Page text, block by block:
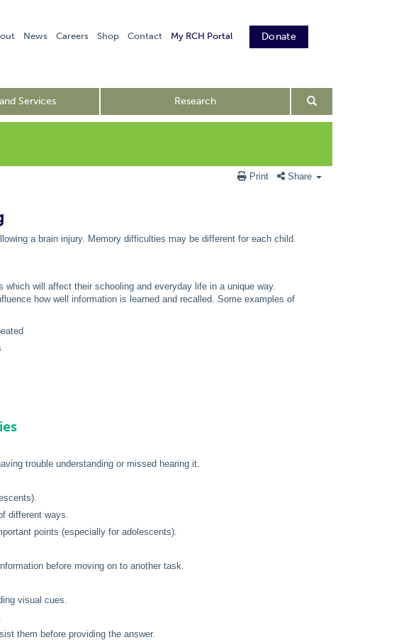
News Careers Shop Contact Donate
My RCH Portal
Services Research
Print Share
a brain injury. Memory difficulties may be different for each child.
will affect their schooling and everyday life in a unique way.
how well information is learned and recalled. Some examples of
trouble understanding or missed hearing it.
different ways.
points (especially for adolescents).
before moving on to another task.
visual cues.
them before providing the answer.